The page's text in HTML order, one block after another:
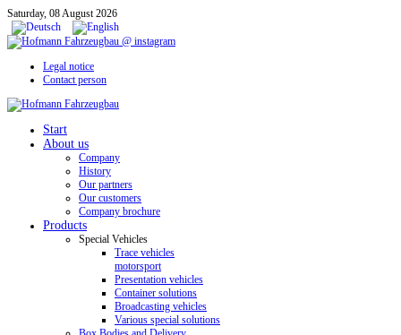
Saturday, 08 August 2026
Legal notice
Contact person
Start
About us
Company
History
Our partners
Our customers
Company brochure
Products
Special Vehicles
Trace vehicles
motorsport
Presentation vehicles
Container solutions
Broadcasting vehicles
Various special solutions